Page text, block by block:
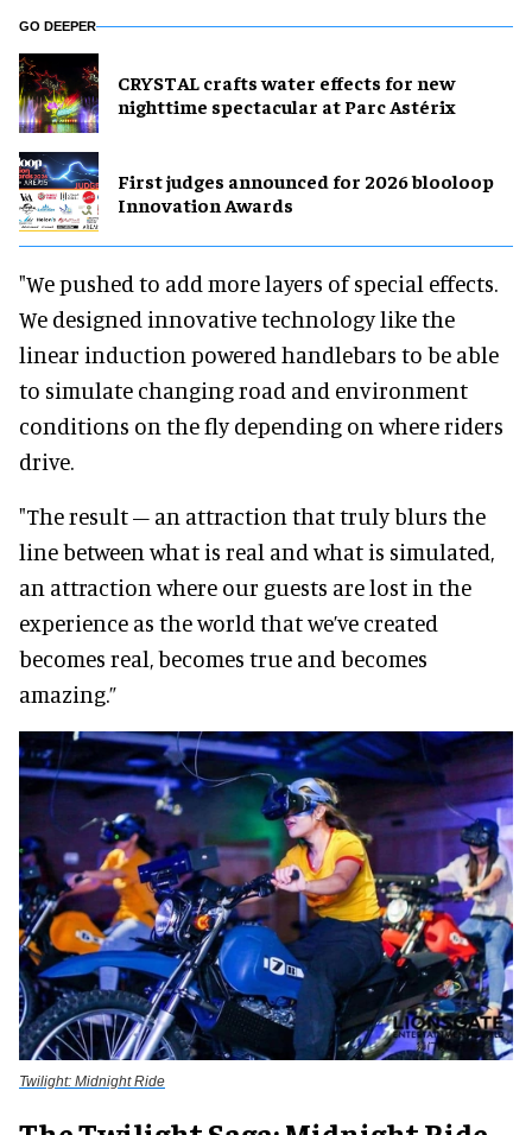
GO DEEPER
CRYSTAL crafts water effects for new
nighttime spectacular at Parc Astérix
First judges announced for 2026 blooloop
Innovation Awards
"We pushed to add more layers of special effects.
We designed innovative technology like the
linear induction powered handlebars to be able
to simulate changing road and environment
conditions on the fly depending on where riders
drive.
"The result – an attraction that truly blurs the
line between what is real and what is simulated,
an attraction where our guests are lost in the
experience as the world that we’ve created
becomes real, becomes true and becomes
amazing.”
Twilight: Midnight Ride